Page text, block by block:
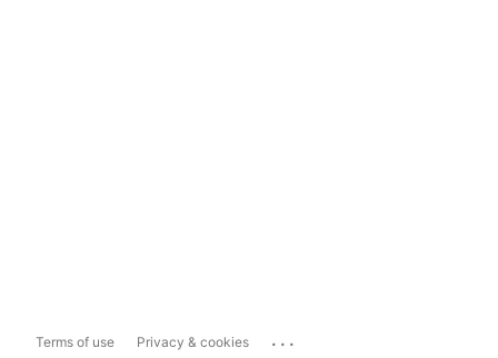
Terms of use Privacy & cookies ...